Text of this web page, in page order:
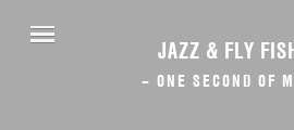
JAZZ & FLY
– ONE SECOND OF